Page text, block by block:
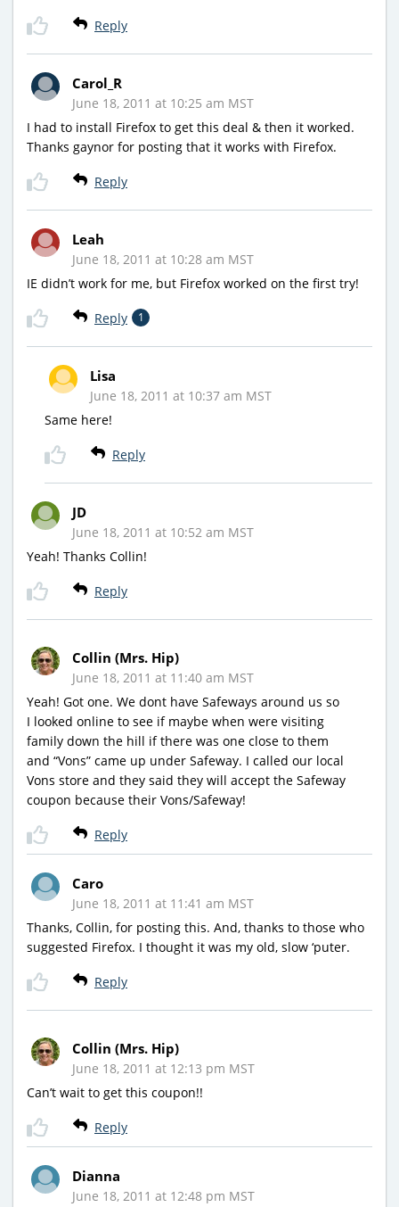
Reply
Carol_R
June 18, 2011 at 10:25 am MST
I had to install Firefox to get this deal & then it worked.
Thanks gaynor for posting that it works with Firefox.
Reply
Leah
June 18, 2011 at 10:28 am MST
IE didn’t work for me, but Firefox worked on the first try!
Reply 1
Lisa
June 18, 2011 at 10:37 am MST
Same here!
Reply
JD
June 18, 2011 at 10:52 am MST
Yeah! Thanks Collin!
Reply
Collin (Mrs. Hip)
June 18, 2011 at 11:40 am MST
Yeah! Got one. We dont have Safeways around us so
I looked online to see if maybe when were visiting
family down the hill if there was one close to them
and “Vons” came up under Safeway. I called our local
Vons store and they said they will accept the Safeway
coupon because their Vons/Safeway!
Reply
Caro
June 18, 2011 at 11:41 am MST
Thanks, Collin, for posting this. And, thanks to those who
suggested Firefox. I thought it was my old, slow ‘puter.
Reply
Collin (Mrs. Hip)
June 18, 2011 at 12:13 pm MST
Can’t wait to get this coupon!!
Reply
Dianna
June 18, 2011 at 12:48 pm MST